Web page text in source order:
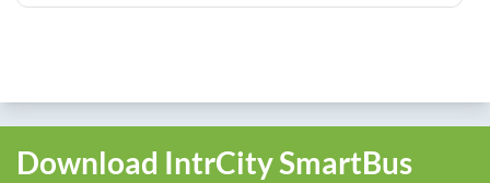
Download IntrCity SmartBus